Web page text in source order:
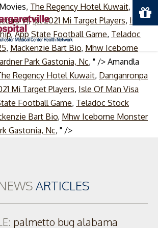
The Regency Hotel Kuwait,
V1,Ipl 2021 Mi Target Players, Isle Of
,App State Football Game, Teladoc
, Mackenzie Bart Bio, Mhw Iceborne
Park Gastonia, Nc, " /> Amandla
Regency Hotel Kuwait, Danganronpa
Mi Target Players, Isle Of Man Visa
Football Game, Teladoc Stock
Bart Bio, Mhw Iceborne Monster
Gastonia, Nc, " />Skip
ARTICLES
palmetto bug alabama